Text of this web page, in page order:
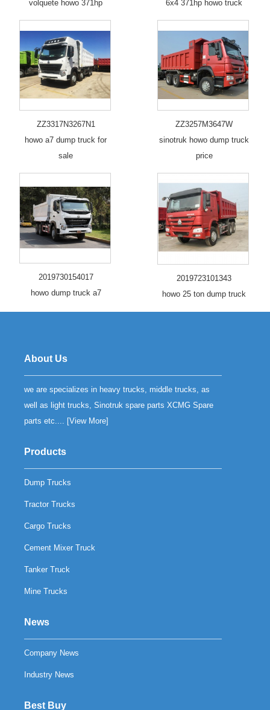
volquete howo 371hp
6x4 371hp howo truck
ZZ3317N3267N1
howo a7 dump truck for
sale
ZZ3257M3647W
sinotruk howo dump truck
price
2019730154017
howo dump truck a7
2019723101343
howo 25 ton dump truck
About Us
we are specializes in heavy trucks, middle trucks, as
well as light trucks, Sinotruk spare parts XCMG Spare
parts etc.... [View More]
Products
Dump Trucks
Tractor Trucks
Cargo Trucks
Cement Mixer Truck
Tanker Truck
Mine Trucks
News
Company News
Industry News
Best Buy